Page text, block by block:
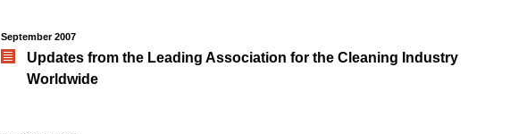
September 2007
Updates from the Leading Association for the Cleaning Industry
Worldwide